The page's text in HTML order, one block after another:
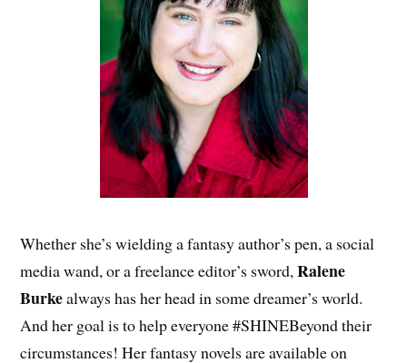
Whether she’s wielding a fantasy author’s pen, a social
media wand, or a freelance editor’s sword,Ralene
Burkealways has her head in some dreamer’s world.
And her goal is to help everyone #SHINEBeyond their
circumstances! Her fantasy novels are available on